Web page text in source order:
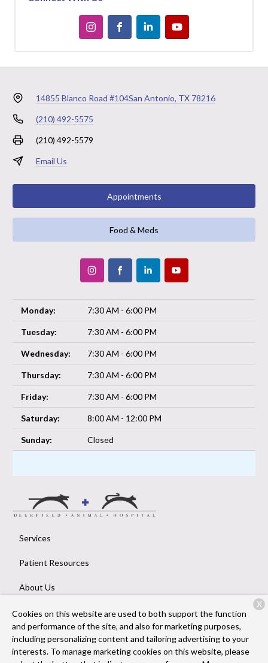
14855 Blanco Road #104San Antonio, TX 78216
(210) 492-5575
(210) 492-5579
Email Us
Appointments
Food & Meds
Monday: 7:30 AM - 6:00 PM
Tuesday: 7:30 AM - 6:00 PM
Wednesday: 7:30 AM - 6:00 PM
Thursday: 7:30 AM - 6:00 PM
Friday: 7:30 AM - 6:00 PM
Saturday: 8:00 AM - 12:00 PM
Sunday: Closed
Services
Patient Resources
About Us
Contact
Copyright © 2026Deerfield Animal Hospital. All rights reserved.
Cookies on this website are used to both support the function
and performance of the site, and also for marketing purposes,
including personalizing content and tailoring advertising to your
interests. To manage marketing cookies on this website, please
X